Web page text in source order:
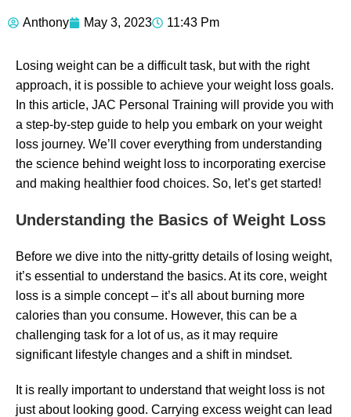
Anthony May 3, 2023 11:43 Pm
Losing weight can be a difficult task, but with the right
approach, it is possible to achieve your weight loss goals.
In this article, JAC Personal Training will provide you with
a step-by-step guide to help you embark on your weight
loss journey. We’ll cover everything from understanding
the science behind weight loss to incorporating exercise
and making healthier food choices. So, let’s get started!
Understanding the Basics of Weight Loss
Before we dive into the nitty-gritty details of losing weight,
it’s essential to understand the basics. At its core, weight
loss is a simple concept – it’s all about burning more
calories than you consume. However, this can be a
challenging task for a lot of us, as it may require
significant lifestyle changes and a shift in mindset.
It is really important to understand that weight loss is not
just about looking good. Carrying excess weight can lead